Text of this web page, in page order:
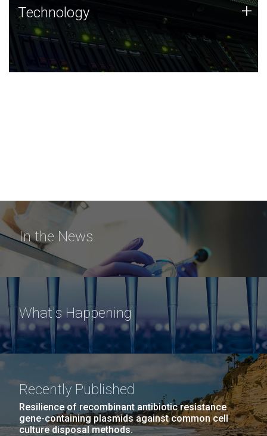
Technology
JCVI was built on a foundation of technology strengths
and this tradition continues today.
Technology +
In the News
What's Happening
Recently Published
Resilience of recombinant antibiotic resistance
gene-containing plasmids against common cell
culture disposal methods.